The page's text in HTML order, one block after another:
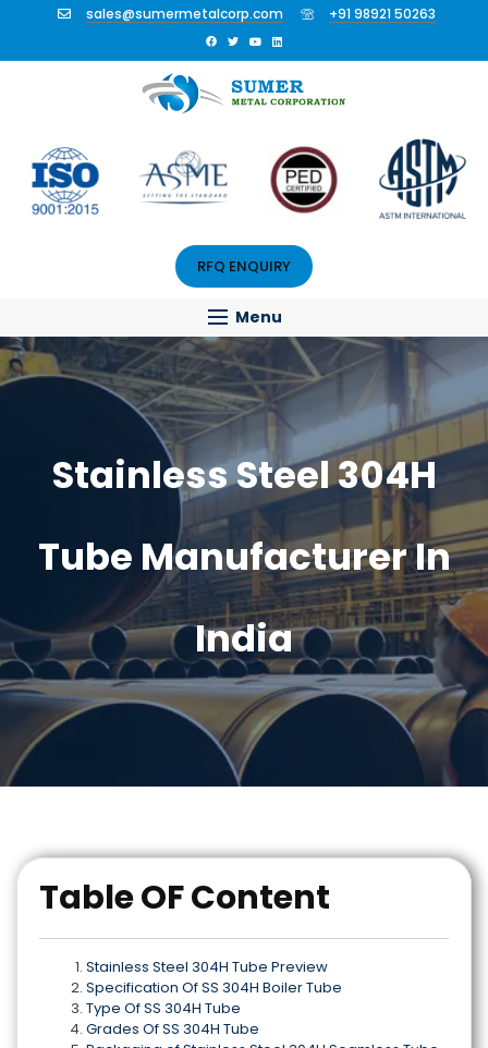
sales@sumermetalcorp.com +91 98921 50263
RFQ ENQUIRY
Menu
Stainless Steel 304H
Tube Manufacturer In
India
Table OF Content
Stainless Steel 304H Tube Preview
Specification Of SS 304H Boiler Tube
Type Of SS 304H Tube
Grades Of SS 304H Tube